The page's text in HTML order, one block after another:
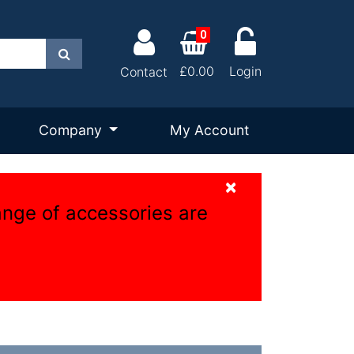
Contact
0
£0.00 Login
Company My Account
×
of accessories are